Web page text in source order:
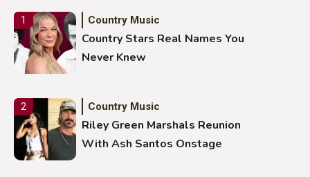
1 Country Music
Country Stars Real Names You
Never Knew
2 Country Music
Riley Green Marshals Reunion
With Ash Santos Onstage